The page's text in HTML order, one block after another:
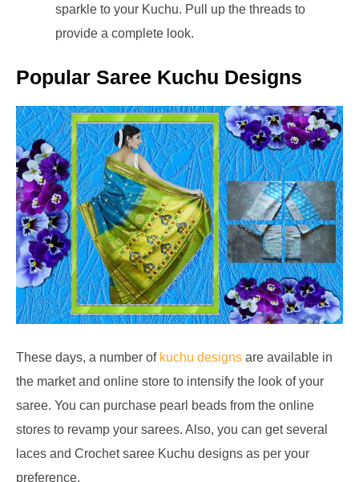
sparkle to your Kuchu. Pull up the threads to
provide a complete look.
Popular Saree Kuchu Designs
These days, a number of kuchu designs are available in
the market and online store to intensify the look of your
saree. You can purchase pearl beads from the online
stores to revamp your sarees. Also, you can get several
laces and Crochet saree Kuchu designs as per your
preference.